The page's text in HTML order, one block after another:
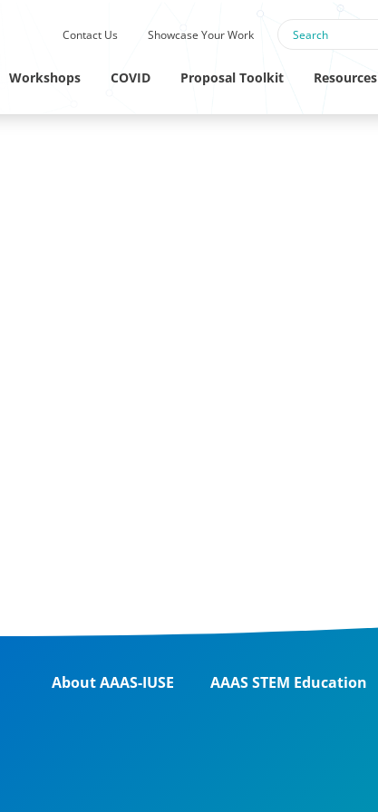
Linkedin Profile
Contact Us Showcase Your Work
Workshops COVID Proposal Toolkit Resources
About AAAS-IUSE AAAS STEM Education